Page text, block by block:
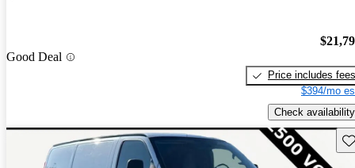
Good Deal
Price includes fees
$394/mo
Check availability